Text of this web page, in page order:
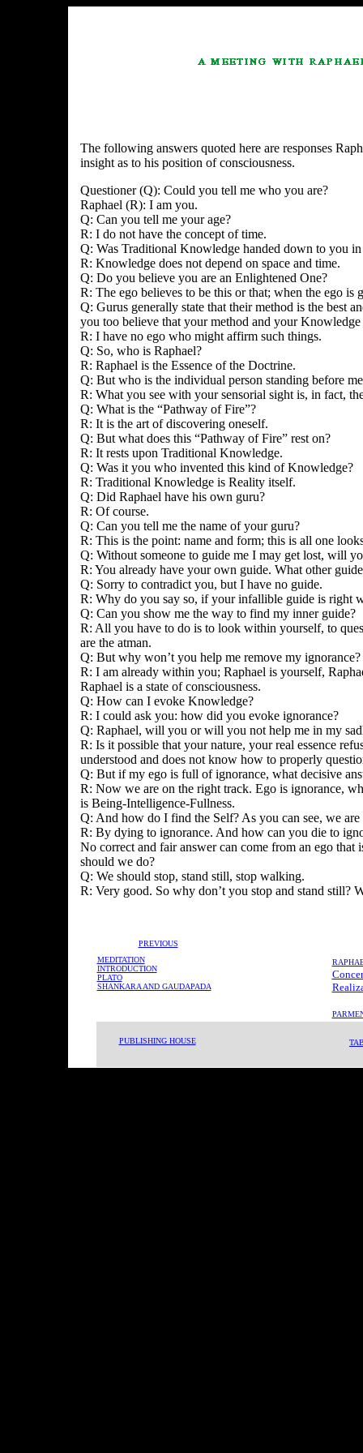
The following answers quoted here are responses
insight as to his position of consciousness.
Questioner (Q): Could you tell me who you are?
Raphael (R): I am you.
Q: Can you tell me your age?
R: I do not have the concept of time.
Q: Was Traditional Knowledge handed down to you
R: Knowledge does not depend on space and time.
Q: Do you believe you are an Enlightened One?
R: The ego believes to be this or that; when the ego
Q: Gurus generally state that their method is the best
you too believe that your method and your Knowledge
R: I have no ego who might affirm such things.
Q: So, who is Raphael?
R: Raphael is the Essence of the Doctrine.
Q: But who is the individual person standing before
R: What you see with your sensorial sight is, in fact,
Q: What is the “Pathway of Fire”?
R: It is the art of discovering oneself.
Q: But what does this “Pathway of Fire” rest on?
R: It rests upon Traditional Knowledge.
Q: Was it you who invented this kind of Knowledge?
R: Traditional Knowledge is Reality itself.
Q: Did Raphael have his own guru?
R: Of course.
Q: Can you tell me the name of your guru?
R: This is the point: name and form; this is all one
Q: Without someone to guide me I may get lost, will
R: You already have your own guide. What other
Q: Sorry to contradict you, but I have no guide.
R: Why do you say so, if your infallible guide is right
Q: Can you show me the way to find my inner guide?
R: All you have to do is to look within yourself, to
are the atman.
Q: But why won’t you help me remove my
R: I am already within you; Raphael is yourself,
Raphael is a state of consciousness.
Q: How can I evoke Knowledge?
R: I could ask you: how did you evoke ignorance?
Q: Raphael, will you or will you not help me in my
R: Is it possible that your nature, your real essence
understood and does not know how to properly
Q: But if my ego is full of ignorance, what decisive
R: Now we are on the right track. Ego is ignorance,
is Being-Intelligence-Fullness.
Q: And how do I find the Self? As you can see, we
R: By dying to ignorance. And how can you die to
No correct and fair answer can come from an ego
should we do?
Q: We should stop, stand still, stop walking.
R: Very good. So why don’t you stop and stand still?
PREVIOUS
MEDITATION
INTRODUCTION-
PLATO-
SHANKARA AND GAUDAPADA
PUBLISHING HOUSE